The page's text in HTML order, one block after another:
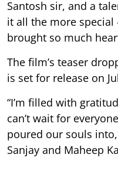
Santosh sir, and a
it all the more
brought so much
The film’s teaser
is set for release on
“I’m filled with
can’t wait for
poured our souls
Sanjay and Maheep